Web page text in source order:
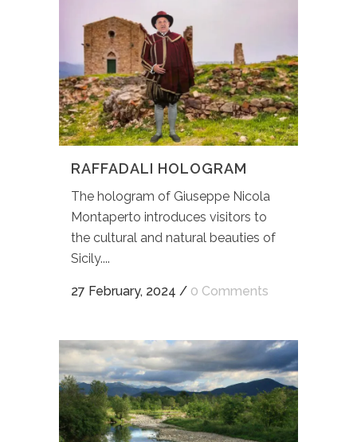
RAFFADALI HOLOGRAM
The hologram of Giuseppe Nicola
Montaperto introduces visitors to
the cultural and natural beauties of
Sicily....
27 February, 2024 / 0 Comments